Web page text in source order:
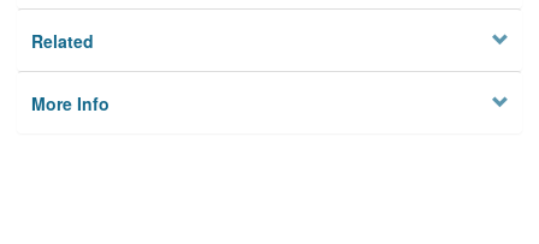
Related
More Info